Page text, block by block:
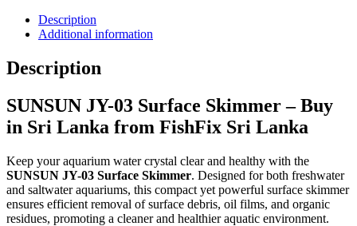
Description
Additional information
Description
SUNSUN JY-03 Surface Skimmer – Buy
in Sri Lanka from FishFix Sri Lanka
Keep your aquarium water crystal clear and healthy with the
SUNSUN JY-03 Surface Skimmer. Designed for both freshwater
and saltwater aquariums, this compact yet powerful surface skimmer
ensures efficient removal of surface debris, oil films, and organic
residues, promoting a cleaner and healthier aquatic environment.